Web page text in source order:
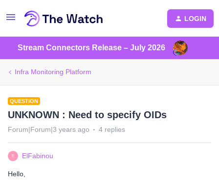
LOGIN
Stream Connectors Release – July 2026
Infra Monitoring Platform
QUESTION
UNKNOWN : Need to specify OIDs
Forum|Forum|3 years ago 4 replies
E ElFabinou
Hello,